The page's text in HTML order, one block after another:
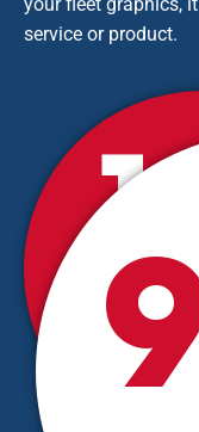
service or product.
OF